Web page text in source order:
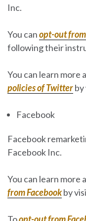
Inc.
You canopt-out
following their
You can learn more
policies of Twitter
Facebook
Facebook
Facebook Inc.
You can learn more
from Facebookby
Toopt-out from